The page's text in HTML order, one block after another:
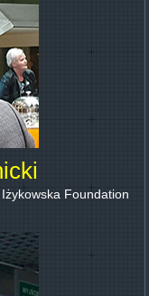
Foundation